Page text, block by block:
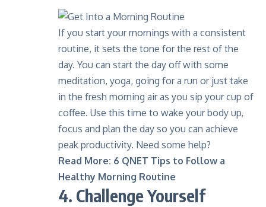
If you start your mornings with a consistent
routine, it sets the tone for the rest of the
day. You can start the day off with some
meditation, yoga, going for a run or just take
in the fresh morning air as you sip your cup of
coffee. Use this time to wake your body up,
focus and plan the day so you can achieve
peak productivity. Need some help?
Read More: 6 QNET Tips to Follow a
Healthy Morning Routine
4. Challenge Yourself